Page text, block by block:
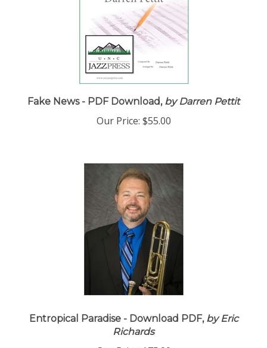
Fake News - PDF Download,by Darren Pettit
Our Price: $55.00
Entropical Paradise - Download PDF,by Eric
Richards